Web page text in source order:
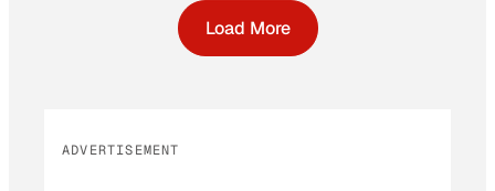
Load More
ADVERTISEMENT